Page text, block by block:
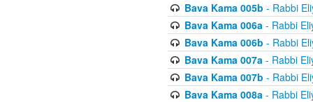
Bava Kama 005b - Rabbi
Bava Kama 006a- Rabbi
Bava Kama 006b - Rabbi
Bava Kama 007a- Rabbi
Bava Kama 007b - Rabbi
Bava Kama 008a- Rabbi